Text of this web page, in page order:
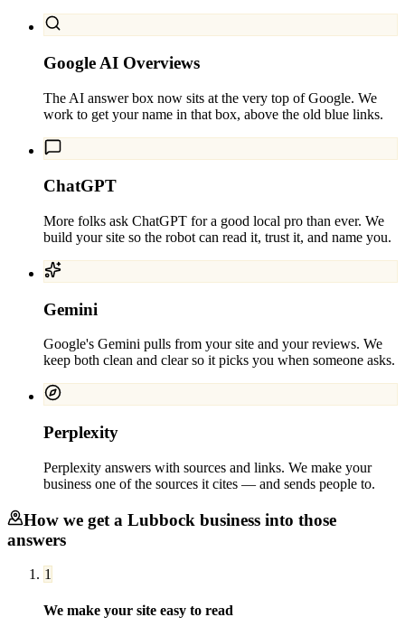
Google AI Overviews
The AI answer box now sits at the very top of Google. We
work to get your name in that box, above the old blue links.
ChatGPT
More folks ask ChatGPT for a good local pro than ever. We
build your site so the robot can read it, trust it, and name you.
Gemini
Google's Gemini pulls from your site and your reviews. We
keep both clean and clear so it picks you when someone asks.
Perplexity
Perplexity answers with sources and links. We make your
business one of the sources it cites — and sends people to.
How we get a Lubbock business into those
answers
1
We make your site easy to read